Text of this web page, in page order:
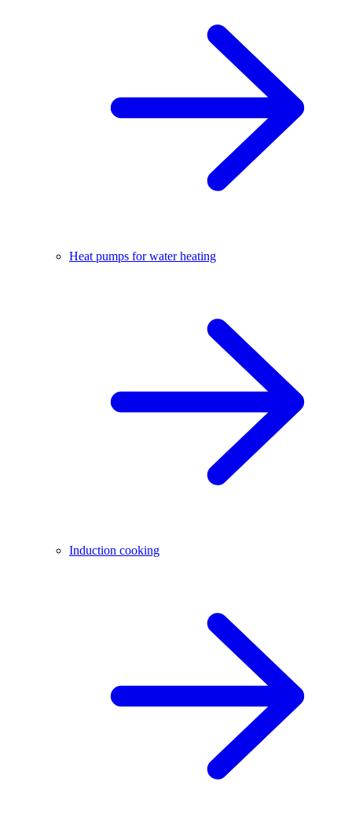
Heat pumps for water heating
Induction cooking